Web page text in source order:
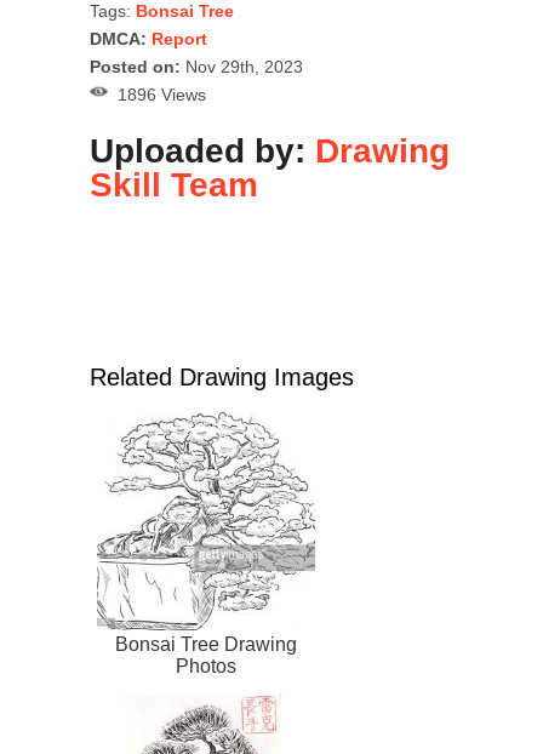
Tags: Bonsai Tree
DMCA: Report
Posted on: Nov 29th, 2023
1896 Views
Uploaded by: Drawing
Skill Team
Related Drawing Images
Bonsai Tree Drawing
Photos